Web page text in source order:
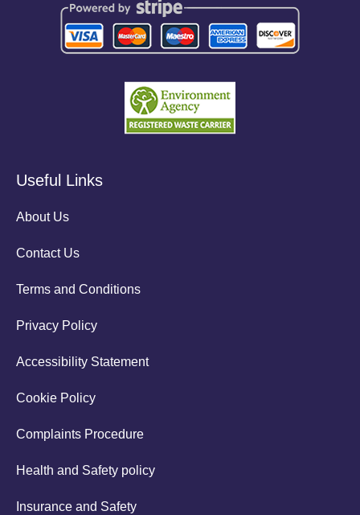
Useful Links
About Us
Contact Us
Terms and Conditions
Privacy Policy
Accessibility Statement
Cookie Policy
Complaints Procedure
Health and Safety policy
Insurance and Safety